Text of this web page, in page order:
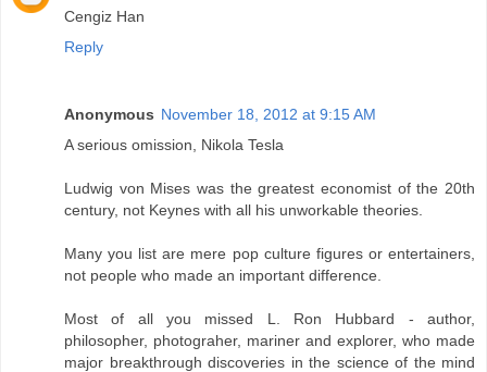
Cengiz Han
Reply
Anonymous November 18, 2012 at 9:15 AM
A serious omission, Nikola Tesla
Ludwig von Mises was the greatest economist of the 20th
century, not Keynes with all his unworkable theories.
Many you list are mere pop culture figures or entertainers,
not people who made an important difference.
Most of all you missed L. Ron Hubbard - author,
philosopher, photograher, mariner and explorer, who made
major breakthrough discoveries in the science of the mind